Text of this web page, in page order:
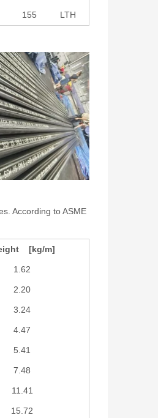
155 LTH
According to ASME
[kg/m]
1.62
2.20
3.24
4.47
5.41
7.48
11.41
15.72